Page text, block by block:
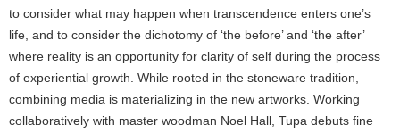
to consider what may happen when transcendence enters one’s
life, and to consider the dichotomy of ‘the before’ and ‘the after’
where reality is an opportunity for clarity of self during the process
of experiential growth. While rooted in the stoneware tradition,
combining media is materializing in the new artworks. Working
collaboratively with master woodman Noel Hall, Tupa debuts fine